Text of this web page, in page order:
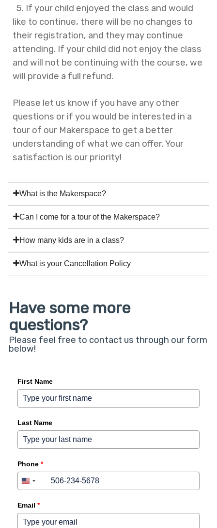
5. If your child enjoyed the class and would
like to continue, there will be no changes to
their registration, and they may continue
attending. If your child did not enjoy the class
and will not be continuing with the course, we
will provide a full refund.
Please let us know if you have any other
questions or if you would be interested in a
tour of our Makerspace to get a better
understanding of what we can offer. Your
satisfaction is our priority!
What is the Makerspace?
Can I come for a tour of the Makerspace?
How many kids are in a class?
What is your Cancellation Policy
Have some more
questions?
Please feel free to contact us through our form
below!
First Name
Last Name
Phone *
Canada
United
+1
Email *